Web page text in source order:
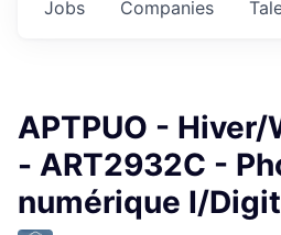
Jobs Companies
APTPUO -
- ART2932C -
numérique I/